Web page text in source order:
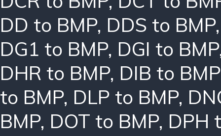
DD to BMP, DDS to BMP
DG1 to BMP, DGI to BMP
DHR to BMP, DIB to BMP
to BMP, DLP to BMP,
BMP, DOT to BMP, DPH